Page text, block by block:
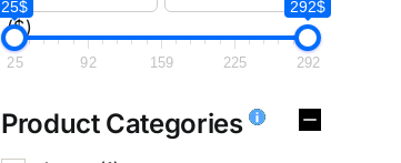
($)
25$ 292$
25 92 159 225 292
Product Categories